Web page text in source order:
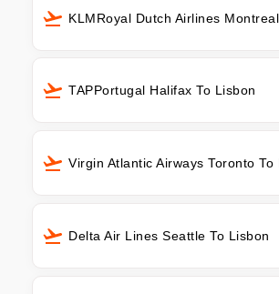
KLMRoyal Dutch Airlines
TAPPortugal Halifax To Lisbon
Virgin Atlantic Airways Toronto To
Delta Air Lines Seattle To Lisbon